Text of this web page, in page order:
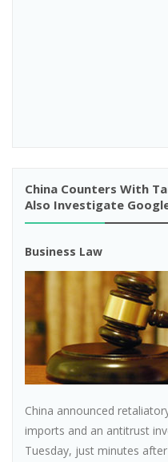
China Counters With
Also Investigate
Business Law
China announced
imports and an antitrust
Tuesday, just minutes